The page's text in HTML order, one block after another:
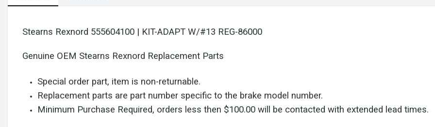
Stearns Rexnord 555604100 | KIT-ADAPT W/#13 REG-86000
Genuine OEM Stearns Rexnord Replacement Parts
Special order part, item is non-returnable.
Replacement parts are part number specific to the brake model number.
Minimum Purchase Required, orders less then $100.00 will be contacted with extended lead times.